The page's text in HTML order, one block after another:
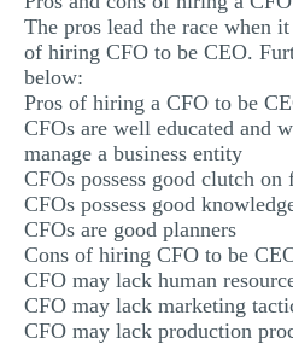
The pros lead the race when
of hiring CFO to be CEO.
below:
Pros of hiring a CFO to be
CFOs are well educated and
manage a business entity
CFOs possess good clutch
CFOs possess good
CFOs are good planners
Cons of hiring CFO to be
CFO may lack human
CFO may lack marketing
CFO may lack production